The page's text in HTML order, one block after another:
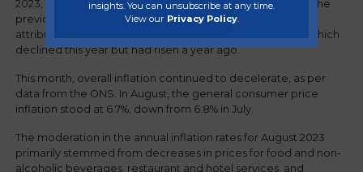
2023, in contrast to a 1% increase during the same period the
previous year. The decrease in the inflation rate can be
attributed to lower prices for accommodation services, which
declined this year but had risen a year ago.
This month, overall inflation continued to decelerate, as per
data from the ONS. In August, the general consumer price
inflation stood at 6.7%, down from 6.8% in July.
The moderation in the annual inflation rates for August 2023
primarily stemmed from decreases in prices for food and non-
alcoholic beverages, restaurant and hotel services, and
insights. You can unsubscribe at any time.
View our Privacy Policy.